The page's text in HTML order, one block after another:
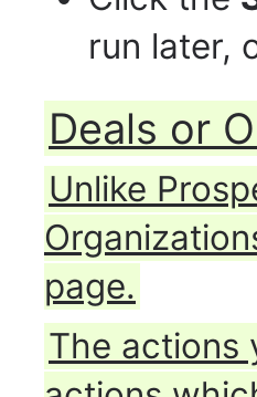
run later,
Deals or
Unlike
page.
The actions